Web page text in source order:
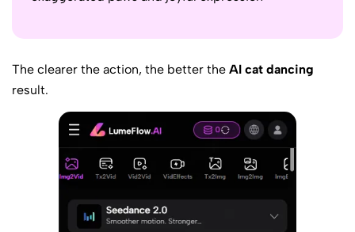
The clearer the action, the better the AI cat dancing
result.